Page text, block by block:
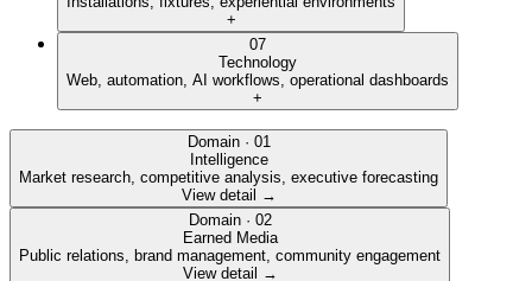
+
07
Technology
Web, automation, AI workflows, operational dashboards
+
Domain · 01
Intelligence
Market research, competitive analysis, executive forecasting
View detail →
Domain · 02
Earned Media
Public relations, brand management, community engagement
View detail →